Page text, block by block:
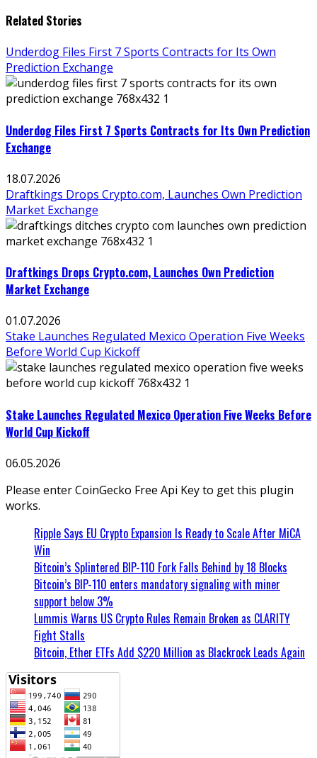
Related Stories
Underdog Files First 7 Sports Contracts for Its Own
Prediction Exchange
Underdog Files First 7 Sports Contracts for Its Own Prediction
Exchange
18.07.2026
Draftkings Drops Crypto.com, Launches Own Prediction
Market Exchange
Draftkings Drops Crypto.com, Launches Own Prediction
Market Exchange
01.07.2026
Stake Launches Regulated Mexico Operation Five Weeks
Before World Cup Kickoff
Stake Launches Regulated Mexico Operation Five Weeks Before
World Cup Kickoff
06.05.2026
Please enter CoinGecko Free Api Key to get this plugin
works.
Ripple Says EU Crypto Expansion Is Ready to Scale After MiCA
Win
Bitcoin’s Splintered BIP-110 Fork Falls Behind by 18 Blocks
Bitcoin’s BIP-110 enters mandatory signaling with miner
support below 3%
Lummis Warns US Crypto Rules Remain Broken as CLARITY
Fight Stalls
Bitcoin, Ether ETFs Add $220 Million as Blackrock Leads Again